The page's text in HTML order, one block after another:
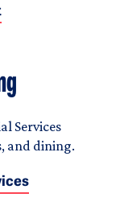
Services
and dining.